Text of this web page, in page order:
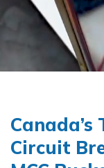
Canada’s
Circuit